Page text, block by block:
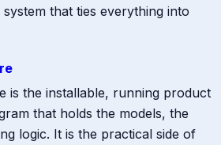
that ties everything into
is the installable, running product
that holds the models, the
logic. It is the practical side of